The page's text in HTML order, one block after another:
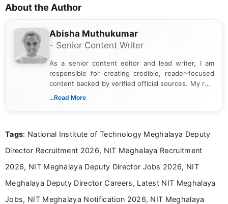
About the Author
Abisha Muthukumar
- Senior Content Writer
As a senior content editor and lead writer, I am
responsible for creating credible, reader-focused
content backed by verified official sources. My role
includes researching, interpreting, and presenting
including more than 3 years dedicated to
...Read More
Tags: National Institute of Technology Meghalaya Deputy
Director Recruitment 2026, NIT Meghalaya Recruitment
2026, NIT Meghalaya Deputy Director Jobs 2026, NIT
Meghalaya Deputy Director Careers, Latest NIT Meghalaya
Jobs, NIT Meghalaya Notification 2026, NIT Meghalaya